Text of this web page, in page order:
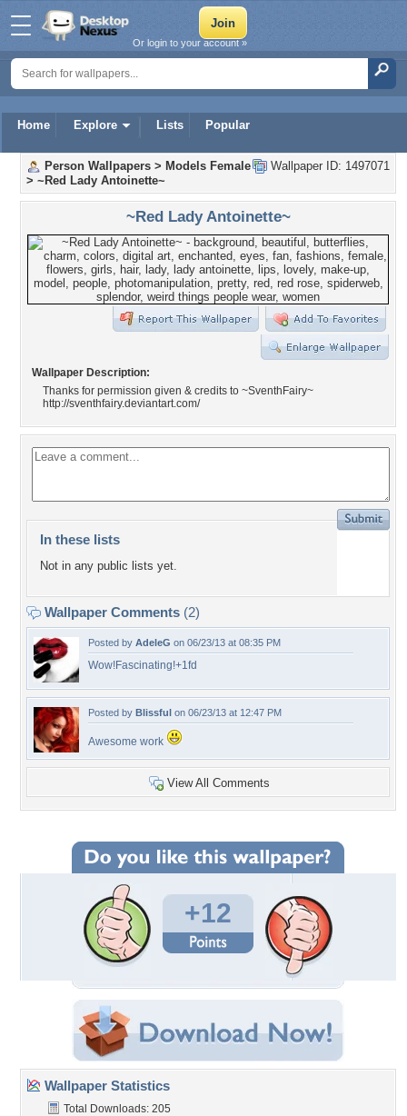
Home Explore Lists Popular
Or login to your account »
Wallpaper ID: 1497071
Person Wallpapers > Models Female
> ~Red Lady Antoinette~
~Red Lady Antoinette~
Wallpaper Description:
Thanks for permission given & credits to ~SventhFairy~
http://sventhfairy.deviantart.com/
In these lists
Not in any public lists yet.
Wallpaper Comments (2)
Posted by AdeleG on 06/23/13 at 08:35 PM
Wow!Fascinating!+1fd
Posted by Blissful on 06/23/13 at 12:47 PM
Awesome work
View All Comments
+12
Wallpaper Statistics
Total Downloads: 205